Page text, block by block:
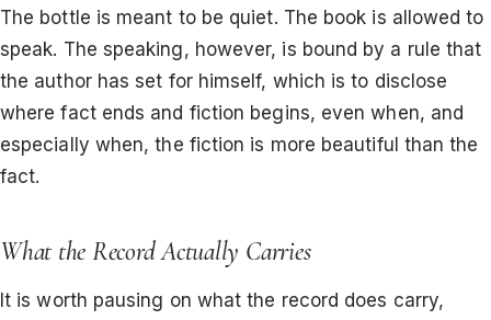
The bottle is meant to be quiet. The book is allowed to
speak. The speaking, however, is bound by a rule that
the author has set for himself, which is to disclose
where fact ends and fiction begins, even when, and
especially when, the fiction is more beautiful than the
fact.
What the Record Actually Carries
It is worth pausing on what the record does carry,